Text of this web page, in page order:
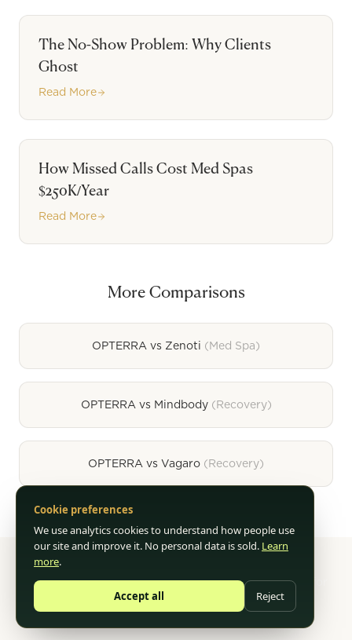
The No-Show Problem: Why Clients
Ghost
Read More
How Missed Calls Cost Med Spas
$250K/Year
Read More
More Comparisons
OPTERRA vs Zenoti ( Med Spa)
OPTERRA vs Mindbody ( Recovery)
OPTERRA vs Vagaro ( Recovery)
©2026OPTERRA. AI-Powered Business Operations for
Wellness.
Cookie preferences
We use analytics cookies to understand how people use
our site and improve it. No personal data is sold. Learn
more.
Accept all Reject